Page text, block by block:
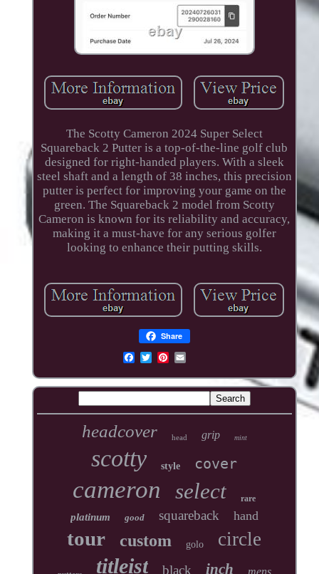
The Scotty Cameron 2024 Super Select
Squareback 2 Putter is a top-of-the-line golf club
designed for right-handed players. With a sleek
steel shaft and a length of 38 inches, this precision
putter is perfect for improving your game on the
green. The Squareback 2 model from Scotty
Cameron is known for its reliability and accuracy,
making it a must-have for any serious golfer
looking to enhance their putting skills.
Share
headcover head grip mint
scotty style cover
cameron select rare
platinum good squareback hand
tour custom golo circle
titleist black inch mens